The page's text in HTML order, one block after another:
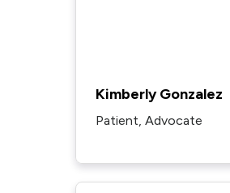
Kimberly Gonzalez
Patient, Advocate